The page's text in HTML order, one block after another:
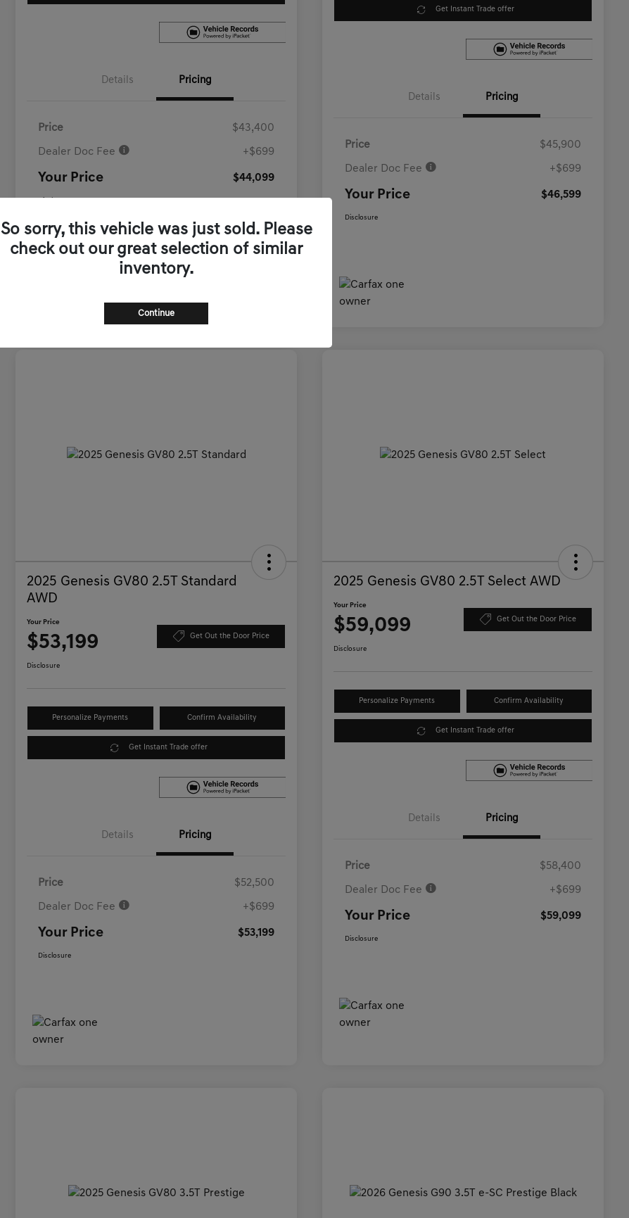
Details Pricing
Price $43,400
Dealer Doc Fee +$699
Your Price $44,099
Get Instant Trade offer
Details Pricing
Price $45,900
Dealer Doc Fee +$699
Your Price $46,599
Disclosure
2025 Genesis GV80 2.5T Standard
AWD
Your Price
$53,199 Get Out the Door Price
Disclosure
Personalize Payments Confirm Availability
Get Instant Trade offer
Details Pricing
Price $52,500
Dealer Doc Fee +$699
Your Price $53,199
Disclosure
2025 Genesis GV80 2.5T Select AWD
Your Price
$59,099 Get Out the Door Price
Disclosure
Personalize Payments Confirm Availability
Get Instant Trade offer
Details Pricing
Price $58,400
Dealer Doc Fee +$699
Your Price $59,099
Disclosure
So sorry, this vehicle was just sold. Please
check out our great selection of similar
inventory.
Continue